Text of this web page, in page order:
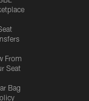
From
Seat
Bag